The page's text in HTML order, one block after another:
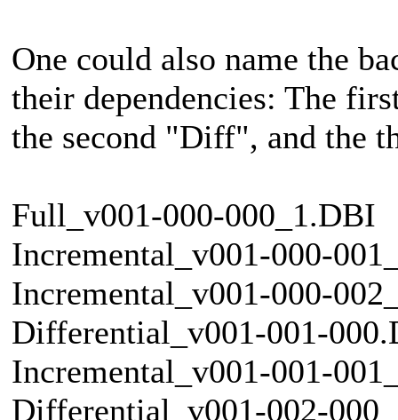
One could also name the
their dependencies: The
the second "Diff", and the
Full_v001-000-000_1.DBI
Incremental_v001-000-
Incremental_v001-000-
Differential_v001-001-
Incremental_v001-001-
Differential_v001-002-